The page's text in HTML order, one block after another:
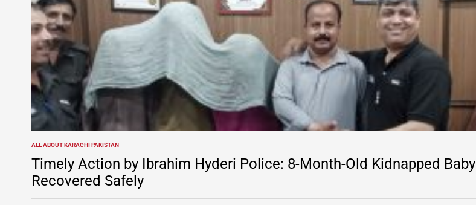
POSTED
IN
ALL ABOUT KARACHI PAKISTAN
Timely Action by Ibrahim Hyderi Police: 8-Month-Old Kidnapped Baby
Recovered Safely